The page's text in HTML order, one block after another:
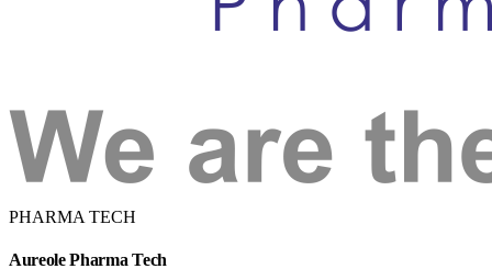
PHARMA TECH
Aureole Pharma Tech